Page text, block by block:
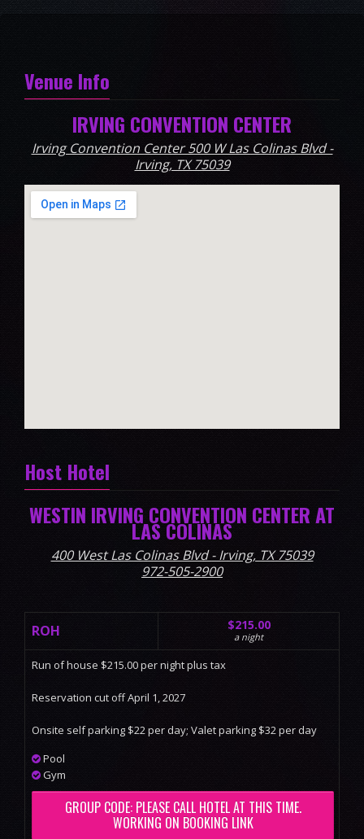
Venue Info
IRVING CONVENTION CENTER
Irving Convention Center 500 W Las Colinas Blvd -
Irving, TX 75039
Host Hotel
WESTIN IRVING CONVENTION CENTER AT
LAS COLINAS
400 West Las Colinas Blvd - Irving, TX 75039
972-505-2900
ROH $215.00
a night
Run of house $215.00 per night plus tax
Reservation cut off April 1, 2027
Onsite self parking $22 per day; Valet parking $32 per day
Pool
Gym
GROUP CODE: PLEASE CALL HOTEL AT THIS TIME.
WORKING ON BOOKING LINK